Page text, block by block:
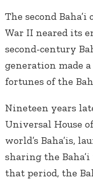
The second
War II neared its
second-century
generation made
fortunes of the
Nineteen years
Universal House
world’s Baha’is,
sharing the
that period, the